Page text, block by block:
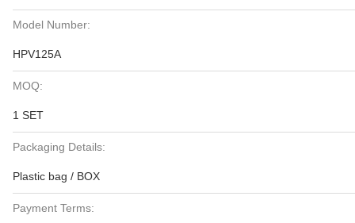
Model Number:
HPV125A
MOQ:
1 SET
Packaging Details:
Plastic bag / BOX
Payment Terms: